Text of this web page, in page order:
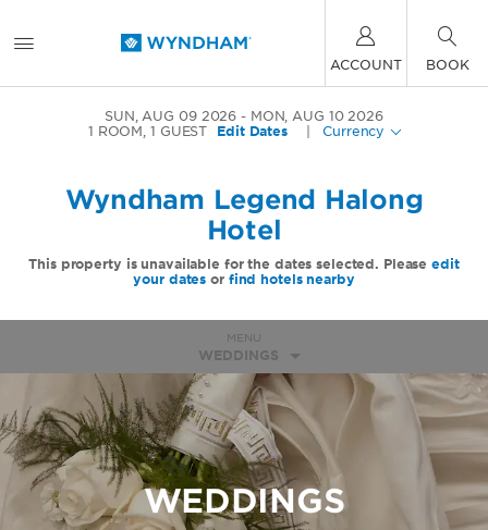
ACCOUNT BOOK
SUN, AUG 09 2026
MON, AUG 10 2026
1 ROOM,1 GUEST Edit Dates Currency
Wyndham Legend Halong
Hotel
This property is unavailable for the dates selected. Pleaseedit
your dates or find hotels nearby
MENU
WEDDINGS
WEDDINGS